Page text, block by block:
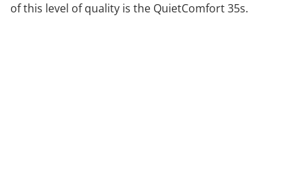
of this level of quality is the QuietComfort 35s.